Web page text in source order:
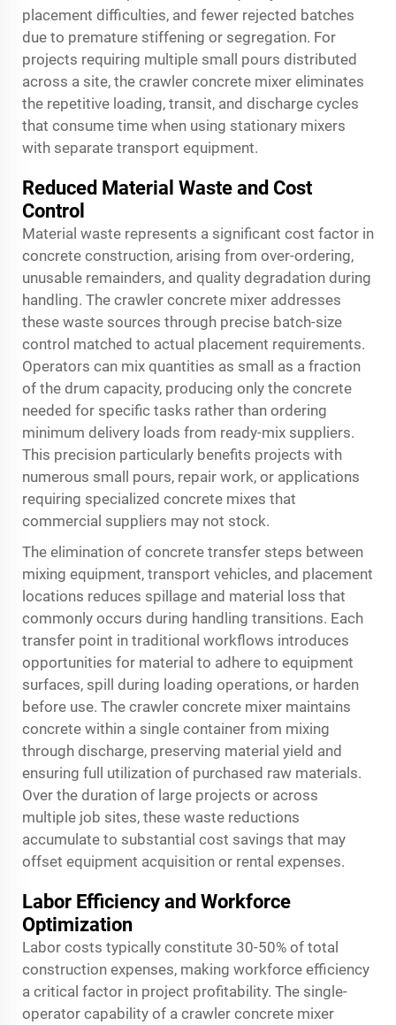
placement difficulties, and fewer rejected batches
due to premature stiffening or segregation. For
projects requiring multiple small pours distributed
across a site, the crawler concrete mixer eliminates
the repetitive loading, transit, and discharge cycles
that consume time when using stationary mixers
with separate transport equipment.
Reduced Material Waste and Cost
Control
Material waste represents a significant cost factor in
concrete construction, arising from over-ordering,
unusable remainders, and quality degradation during
handling. The crawler concrete mixer addresses
these waste sources through precise batch-size
control matched to actual placement requirements.
Operators can mix quantities as small as a fraction
of the drum capacity, producing only the concrete
needed for specific tasks rather than ordering
minimum delivery loads from ready-mix suppliers.
This precision particularly benefits projects with
numerous small pours, repair work, or applications
requiring specialized concrete mixes that
commercial suppliers may not stock.
The elimination of concrete transfer steps between
mixing equipment, transport vehicles, and placement
locations reduces spillage and material loss that
commonly occurs during handling transitions. Each
transfer point in traditional workflows introduces
opportunities for material to adhere to equipment
surfaces, spill during loading operations, or harden
before use. The crawler concrete mixer maintains
concrete within a single container from mixing
through discharge, preserving material yield and
ensuring full utilization of purchased raw materials.
Over the duration of large projects or across
multiple job sites, these waste reductions
accumulate to substantial cost savings that may
offset equipment acquisition or rental expenses.
Labor Efficiency and Workforce
Optimization
Labor costs typically constitute 30-50% of total
construction expenses, making workforce efficiency
a critical factor in project profitability. The single-
operator capability of a crawler concrete mixer